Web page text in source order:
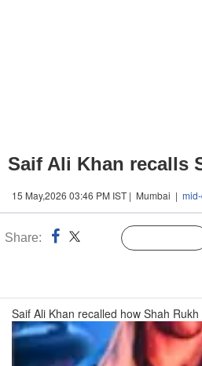
Saif Ali Khan recalls
15 May,2026 03:46 PM IST | Mumbai |
Share:
Saif Ali Khan recalled how Shah